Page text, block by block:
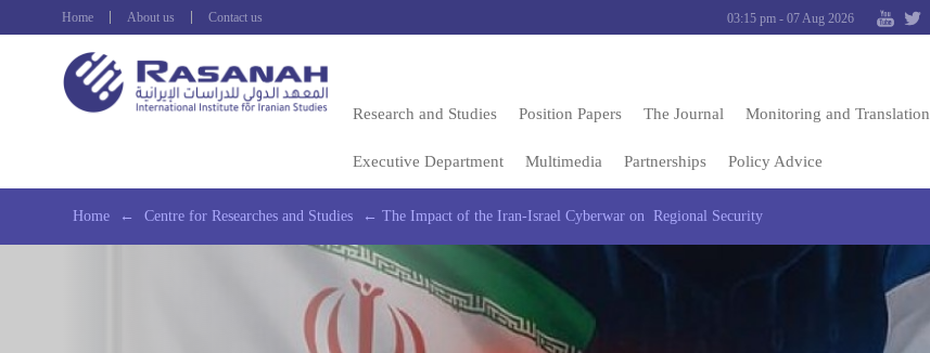
Home About us Contact us 03:15 pm - 07 Aug 2026
Research and Studies Position Papers The Journal Monitoring and Translation
Executive Department Multimedia Partnerships Policy Advice
Home ← Centre for Researches and Studies ← The Impact of the Iran-Israel Cyberwar on Regional Security